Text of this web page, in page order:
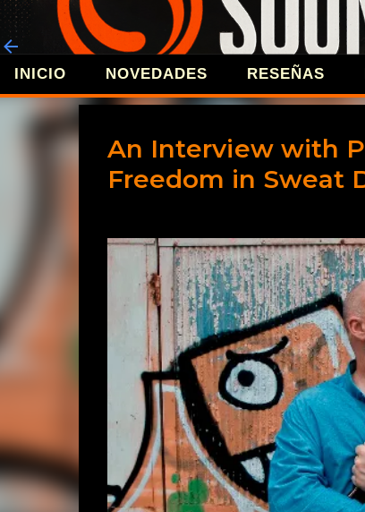
REVISTA
INICIO NOVEDADES RESEÑAS
An Interview with
Freedom in Sweat